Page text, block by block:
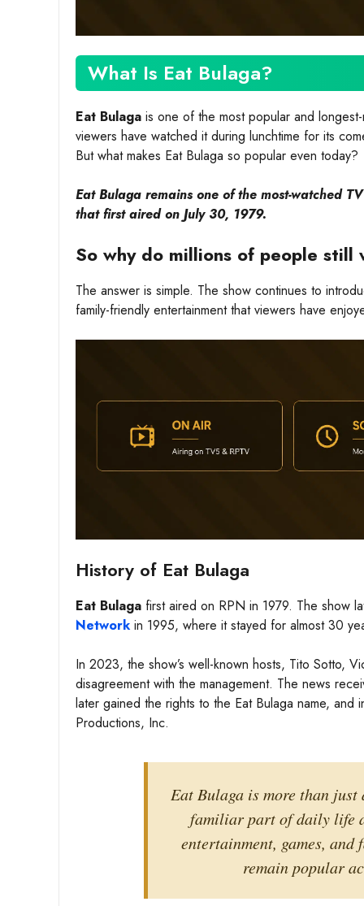
What Is Eat Bulaga?
Eat Bulaga is one of the most popular and
viewers have watched it during lunchtime for its
But what makes Eat Bulaga so popular even today?
Eat Bulaga remains one of the most-watched
that first aired on July 30, 1979.
So why do millions of people still
The answer is simple. The show continues to
family-friendly entertainment that viewers have
History of Eat Bulaga
Eat Bulaga first aired on RPN in 1979. The show
Networkin 1995, where it stayed for almost 30
In 2023, the show’s well-known hosts, Tito Sotto,
disagreement with the management. The news
later gained the rights to the Eat Bulaga name,
Productions, Inc.
Eat Bulaga is more than
familiar part of daily life
entertainment, games,
remain popular